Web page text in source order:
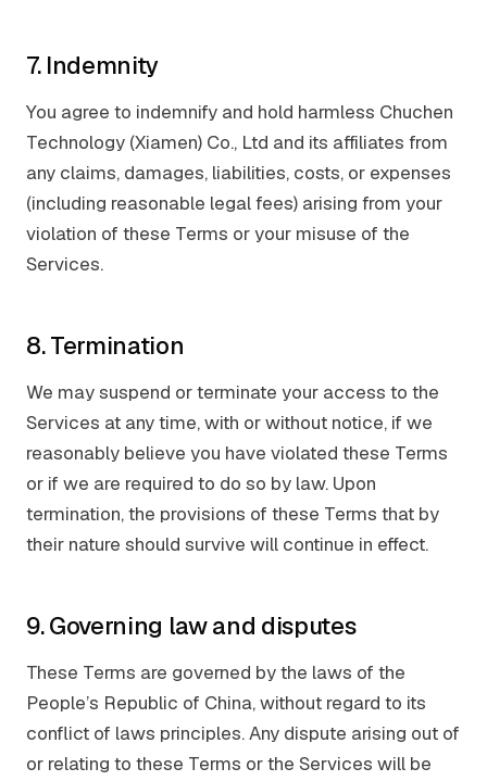
7. Indemnity
You agree to indemnify and hold harmless Chuchen
Technology (Xiamen) Co., Ltd and its affiliates from
any claims, damages, liabilities, costs, or expenses
(including reasonable legal fees) arising from your
violation of these Terms or your misuse of the
Services.
8. Termination
We may suspend or terminate your access to the
Services at any time, with or without notice, if we
reasonably believe you have violated these Terms
or if we are required to do so by law. Upon
termination, the provisions of these Terms that by
their nature should survive will continue in effect.
9. Governing law and disputes
These Terms are governed by the laws of the
People’s Republic of China, without regard to its
conflict of laws principles. Any dispute arising out of
or relating to these Terms or the Services will be